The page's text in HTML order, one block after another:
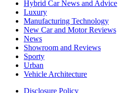
Hybrid Car News and Advice
Luxury
Manufacturing Technology
New Car and Motor Reviews
News
Showroom and Reviews
Sporty
Urban
Vehicle Architecture
Disclosure Policy